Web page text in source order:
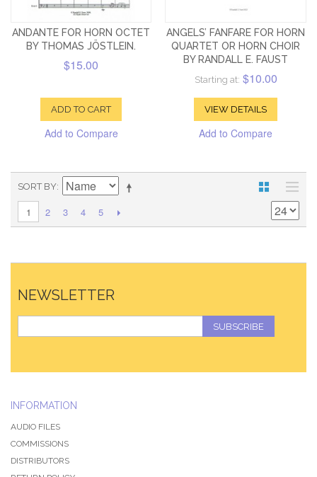
ANDANTE FOR HORN OCTET
BY THOMAS JÖSTLEIN.
$15.00
ADD TO CART
Add to Compare
ANGELS’ FANFARE FOR HORN
QUARTET OR HORN CHOIR
BY RANDALL E. FAUST
Starting at: $10.00
VIEW DETAILS
Add to Compare
SORT BY
1 2 3 4 5
NEWSLETTER
SUBSCRIBE
INFORMATION
AUDIO FILES
COMMISSIONS
DISTRIBUTORS